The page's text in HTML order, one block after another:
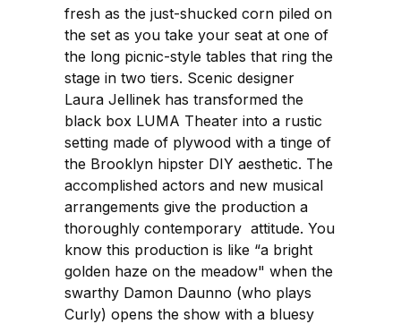
fresh as the just-shucked corn piled on
the set as you take your seat at one of
the long picnic-style tables that ring the
stage in two tiers. Scenic designer
Laura Jellinek has transformed the
black box LUMA Theater into a rustic
setting made of plywood with a tinge of
the Brooklyn hipster DIY aesthetic. The
accomplished actors and new musical
arrangements give the production a
thoroughly contemporary attitude. You
know this production is like “a bright
golden haze on the meadow" when the
swarthy Damon Daunno (who plays
Curly) opens the show with a bluesy